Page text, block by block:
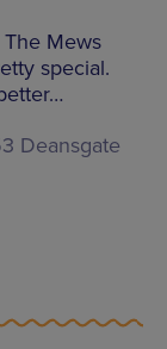
Mews
special.
Deansgate